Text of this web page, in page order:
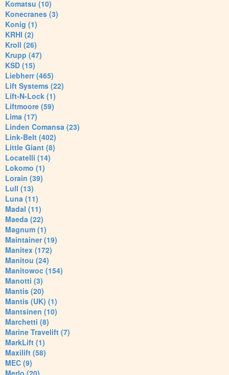
Komatsu (10)
Konecranes (3)
Konig (1)
KRHI (2)
Kroll (26)
Krupp (47)
KSD (15)
Liebherr (465)
Lift Systems (22)
Lift-N-Lock (1)
Liftmoore (59)
Lima (17)
Linden Comansa (23)
Link-Belt (402)
Little Giant (8)
Locatelli (14)
Lokomo (1)
Lorain (39)
Lull (13)
Luna (11)
Madal (11)
Maeda (22)
Magnum (1)
Maintainer (19)
Manitex (172)
Manitou (24)
Manitowoc (154)
Manotti (3)
Mantis (20)
Mantis (UK) (1)
Mantsinen (10)
Marchetti (8)
Marine Travelift (7)
MarkLift (1)
Maxilift (58)
MEC (9)